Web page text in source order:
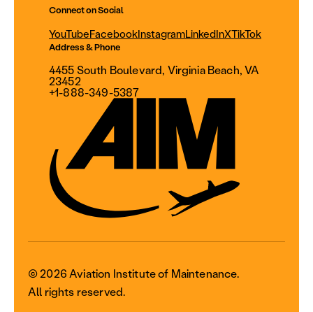
Connect on Social
YouTubeFacebookInstagramLinkedInXTikTok
Address & Phone
4455 South Boulevard, Virginia Beach, VA
23452
+1-888-349-5387
© 2026 Aviation Institute of Maintenance.
All rights reserved.